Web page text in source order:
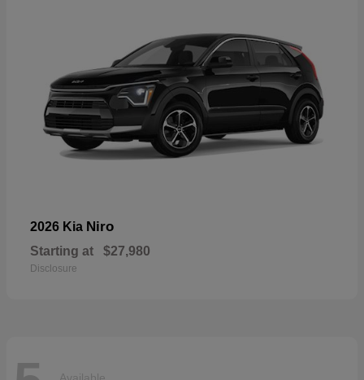
2026 Kia Niro
Starting at $27,980
Disclosure
Available